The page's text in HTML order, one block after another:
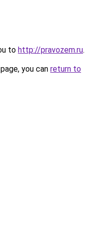
to http://pravozem.ru.
you can return to